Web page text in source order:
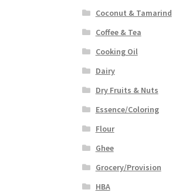
Coconut & Tamarind
Coffee & Tea
Cooking Oil
Dairy
Dry Fruits & Nuts
Essence/Coloring
Flour
Ghee
Grocery/Provision
HBA